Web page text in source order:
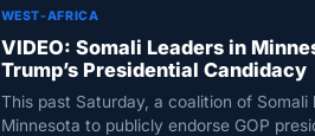
WEST-AFRICA
VIDEO: Somali Leaders in
Trump’s Presidential Candidacy
This past Saturday, a coalition of Somali
Minnesota to publicly endorse GOP